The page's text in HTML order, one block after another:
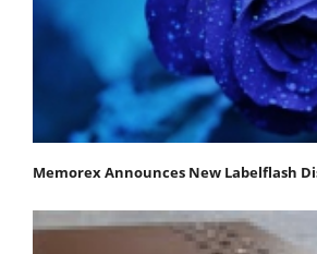
Memorex Announces New Labelflash